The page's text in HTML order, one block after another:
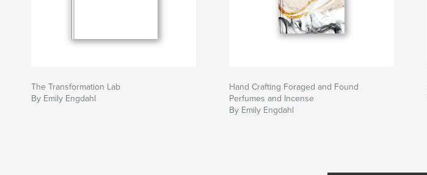
The Transformation Lab
By Emily Engdahl
Hand Crafting Foraged and Found
Perfumes and Incense
By Emily Engdahl